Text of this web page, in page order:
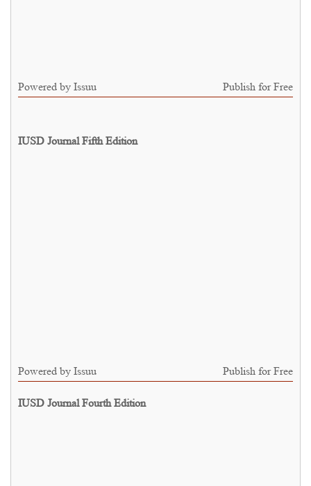
Powered by Issuu Publish for Free
IUSD Journal Fifth Edition
Powered by Issuu Publish for Free
IUSD Journal Fourth Edition